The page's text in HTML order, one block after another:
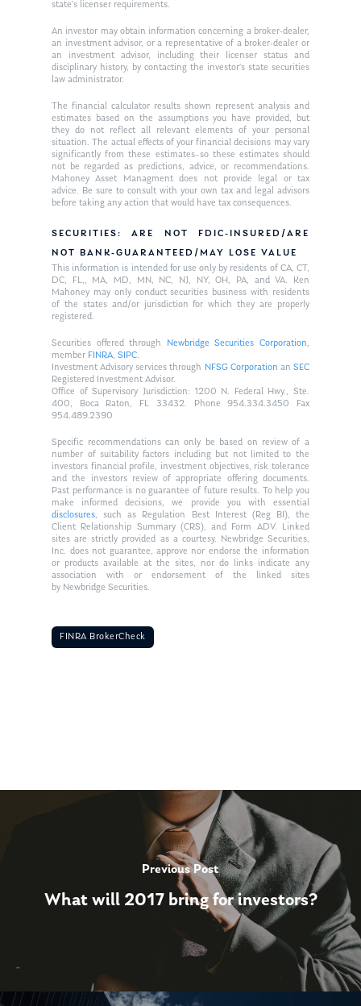
state’s licenser requirements.
An investor may obtain information concerning a broker-dealer,
an investment advisor, or a representative of a broker-dealer or
an investment advisor, including their licenser status and
disciplinary history, by contacting the investor’s state securities
law administrator.
The financial calculator results shown represent analysis and
estimates based on the assumptions you have provided, but
they do not reflect all relevant elements of your personal
situation. The actual effects of your financial decisions may vary
significantly from these estimates–so these estimates should
not be regarded as predictions, advice, or recommendations.
Mahoney Asset Managment does not provide legal or tax
advice. Be sure to consult with your own tax and legal advisors
before taking any action that would have tax consequences.
SECURITIES: ARE NOT FDIC-INSURED/ARE
NOT BANK-GUARANTEED/MAY LOSE VALUE
This information is intended for use only by residents of CA, CT,
DC, FL,, MA, MD, MN, NC, NJ, NY, OH, PA, and VA. Ken
Mahoney may only conduct securities business with residents
of the states and/or jurisdiction for which they are properly
registered.
Securities offered through Newbridge Securities Corporation,
member FINRA,SIPC.
Investment Advisory services through NFSG Corporationan SEC
Registered Investment Advisor.
Office of Supervisory Jurisdiction: 1200 N. Federal Hwy., Ste.
400, Boca Raton, FL 33432. Phone 954.334.3450 Fax
954.489.2390
Specific recommendations can only be based on review of a
number of suitability factors including but not limited to the
investors financial profile, investment objectives, risk tolerance
and the investors review of appropriate offering documents.
Past performance is no guarantee of future results. To help you
make informed decisions, we provide you with essential
disclosures, such as Regulation Best Interest (Reg BI), the
Client Relationship Summary (CRS), and Form ADV. Linked
sites are strictly provided as a courtesy. Newbridge Securities,
Inc. does not guarantee, approve nor endorse the information
or products available at the sites, nor do links indicate any
association with or endorsement of the linked sites
by Newbridge Securities.
FINRA BrokerCheck
Previous Post
What will 2017 bring for investors?